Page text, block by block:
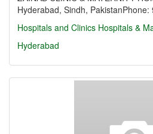
Hyderabad, Sindh,
Hospitals and Clinics Hospitals &
Hyderabad